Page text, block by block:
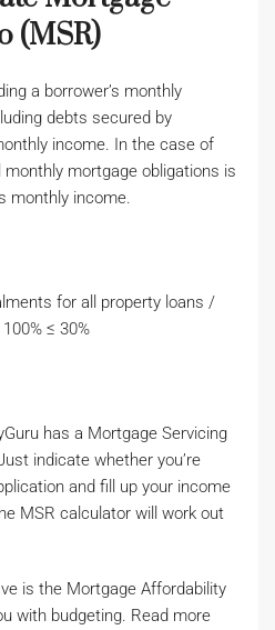
(MSR)
a borrower’s monthly
debts secured by
income. In the case of
mortgage obligations is
monthly income.
for all property loans /
≤ 30%
has a Mortgage Servicing
indicate whether you’re
and fill up your income
MSR calculator will work out
is the Mortgage Affordability
with budgeting. Read more